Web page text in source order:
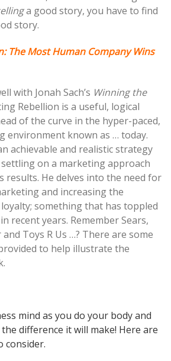
a good story, you have to find
story.
The Most Human Company Wins
with Jonah Sach’s Winning the
Rebellion is a useful, logical
of the curve in the hyper-paced,
environment known as … today.
achievable and realistic strategy
on a marketing approach
results. He delves into the need for
and increasing the
something that has toppled
recent years. Remember Sears,
Toys R Us …? There are some
to help illustrate the
mind as you do your body and
the difference it will make! Here are
consider.